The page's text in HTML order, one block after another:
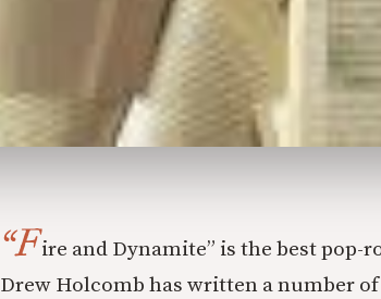
“Fire and Dynamite” is the best pop-
Drew Holcomb has written a number of